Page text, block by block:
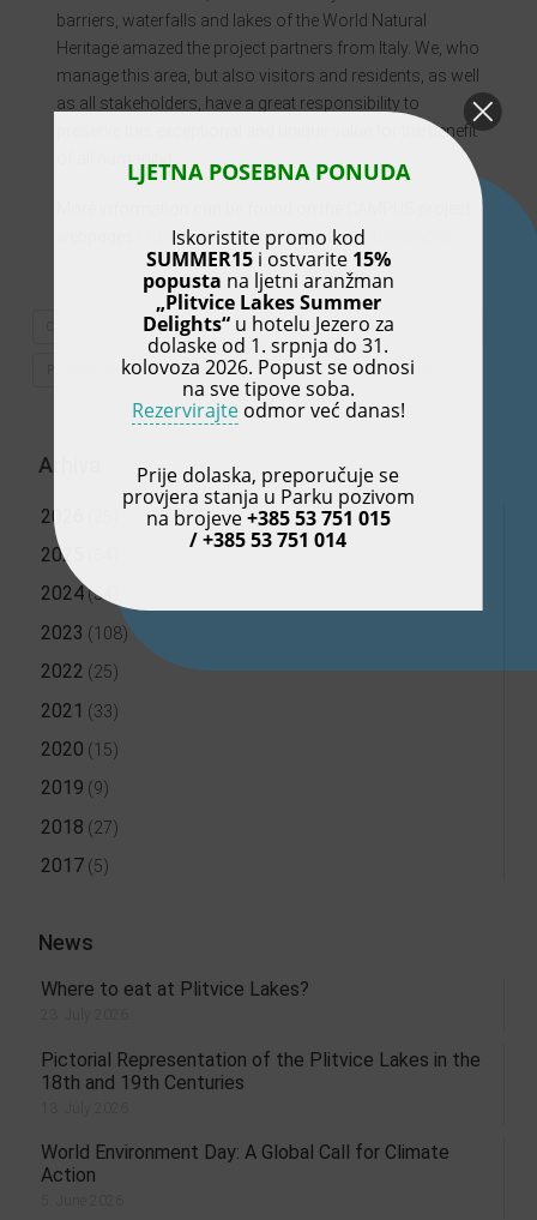
barriers, waterfalls and lakes of the World Natural
Heritage amazed the project partners from Italy. We, who
manage this area, but also visitors and residents, as well
as all stakeholders, have a great responsibility to
preserve this exceptional and unique value for the benefit
https://www.italy-croatia.eu/web/campus
CAMPUS PROJECT COUNTY DEVELOPMENT AGENCY – LIRA
PLITVICE LAKES PLITVICE LAKES NATIONAL PARK UNESCO
Arhiva
2026
2025
2024(54)
2023 (108)
2022 (25)
2021 (33)
2020 (15)
2019 (9)
2018 (27)
2017(5)
News
Where to eat at Plitvice Lakes?
Pictorial Representation of the Plitvice Lakes in the
18th and 19th Centuries
World Environment Day: A Global Call for Climate
Action
LJETNA POSEBNA PONUDA
Iskoristite promo kod
SUMMER15i ostvarite 15%
popusta na ljetni aranžman
„Plitvice Lakes Summer
Delights“u hotelu Jezero za
dolaske od 1. srpnja do 31.
kolovoza 2026. Popust se odnosi
na sve tipove soba.
Rezervirajteodmor već danas!
Prije dolaska, preporučuje se
provjera stanja u Parku pozivom
na brojeve+385 53 751 015
/ +385 53 751 014